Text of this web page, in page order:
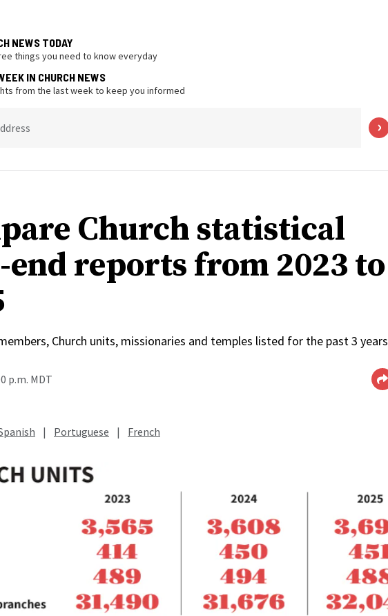
NEWS TODAY
things you need to know everyday
IN CHURCH NEWS
from the last week to keep you informed
Church statistical
end reports from 2023 to
Church units, missionaries and temples listed for the past 3 years
p.m. MDT
| Portuguese | French